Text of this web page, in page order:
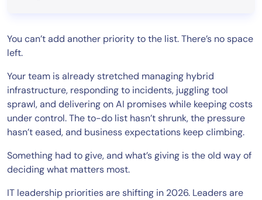
You can’t add another priority to the list. There’s no space
left.
Your team is already stretched managing hybrid
infrastructure, responding to incidents, juggling tool
sprawl, and delivering on AI promises while keeping costs
under control. The to-do list hasn’t shrunk, the pressure
hasn’t eased, and business expectations keep climbing.
Something had to give, and what’s giving is the old way of
deciding what matters most.
IT leadership priorities are shifting in 2026. Leaders are